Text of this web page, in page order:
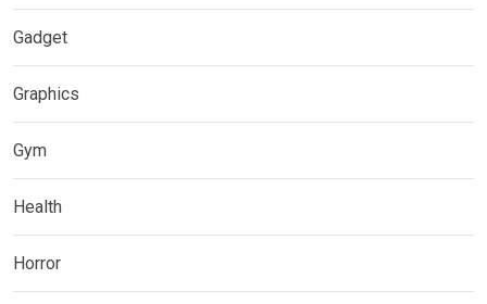
Gadget
Graphics
Gym
Health
Horror